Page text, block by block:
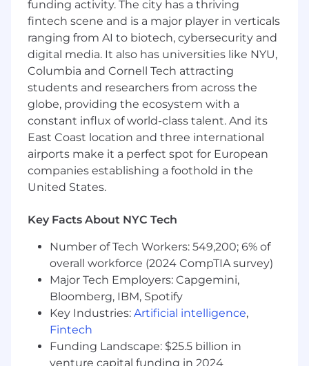
and anticipated legal matters, including AI
and other technology solutions
Manage the Bank’s external eDiscovery
technology and review service providers,
review and negotiate vendor pricing and
practices and playbooks, and review and
select technology tools and solutions
Provide practical and strategic advice on
eDiscovery legal requirements for new data
types and systems
a broad range of eDiscovery and data
related legal issues in matters globally, as
well as broadening their overall legal
expertise and getting exposure to the
operation of a global investment bank
Provide advice to senior Legal Department
management on legal eDiscovery
funding activity. The city has a thriving
fintech scene and is a major player in verticals
ranging from AI to biotech, cybersecurity and
digital media. It also has universities like NYU,
Columbia and Cornell Tech attracting
students and researchers from across the
globe, providing the ecosystem with a
constant influx of world-class talent. And its
East Coast location and three international
airports make it a perfect spot for European
companies establishing a foothold in the
United States.
Key Facts About NYC Tech
Number of Tech Workers: 549,200; 6% of
overall workforce (2024 CompTIA survey)
Major Tech Employers: Capgemini,
Bloomberg, IBM, Spotify
Key Industries: Artificial intelligence,
Fintech
Funding Landscape: $25.5 billion in
venture capital funding in 2024